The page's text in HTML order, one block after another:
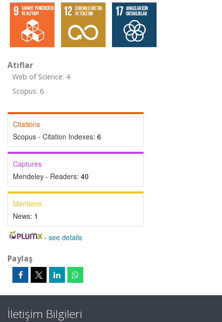
Atıflar
Web of Science: 4
Scopus: 6
Citations
Scopus - Citation Indexes: 6
Captures
Mendeley - Readers: 40
Mentions
News: 1
- see details
Paylaş
İletişim Bilgileri